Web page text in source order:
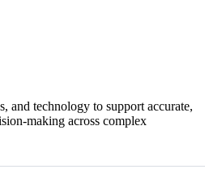
and technology to support accurate,
making across complex